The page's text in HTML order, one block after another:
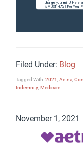
Filed Under: Blog
Tagged With:2021,Aetna,
Indemnity,Medicare
November 1, 2021